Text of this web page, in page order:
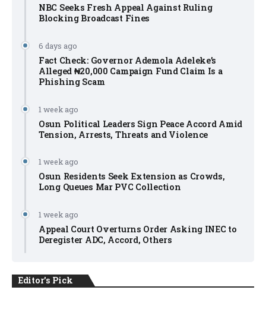
NBC Seeks Fresh Appeal Against Ruling
Blocking Broadcast Fines
6 days ago
Fact Check: Governor Ademola Adeleke’s
Alleged ₦20,000 Campaign Fund Claim Is a
Phishing Scam
1 week ago
Osun Political Leaders Sign Peace Accord Amid
Tension, Arrests, Threats and Violence
1 week ago
Osun Residents Seek Extension as Crowds,
Long Queues Mar PVC Collection
1 week ago
Appeal Court Overturns Order Asking INEC to
Deregister ADC, Accord, Others
Editor's Pick